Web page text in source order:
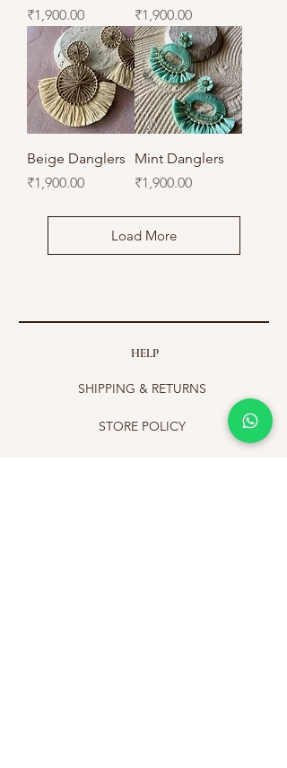
Price
₹1,900.00
Price
₹1,900.00
Beige Danglers
Price
₹1,900.00
Mint Danglers
Price
₹1,900.00
Load More
HELP
SHIPPING & RETURNS
STORE POLICY